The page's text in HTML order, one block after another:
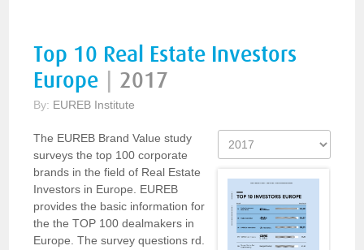
Top 10 Real Estate Investors
Europe
2017
By: EUREB Institute
The EUREB Brand Value study
surveys the top 100 corporate
brands in the field of Real Estate
Investors in Europe. EUREB
provides the basic information for
the the TOP 100 dealmakers in
Europe. The survey questions rd.